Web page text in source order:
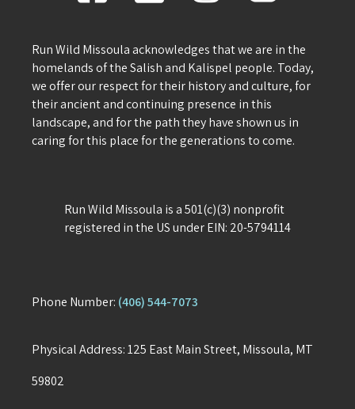
Run Wild Missoula acknowledges that we are in the
homelands of the Salish and Kalispel people. Today,
we offer our respect for their history and culture, for
their ancient and continuing presence in this
landscape, and for the path they have shown us in
caring for this place for the generations to come.
Run Wild Missoula is a 501(c)(3) nonprofit
registered in the US under EIN: 20-5794114
Phone Number: (406) 544-7073
Physical Address: 125 East Main Street, Missoula, MT
59802